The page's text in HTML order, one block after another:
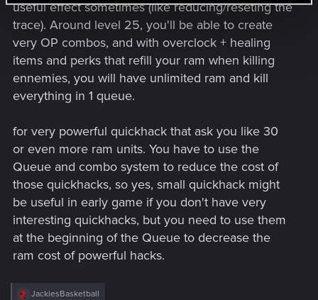
useful effect sometimes (like reducing/reseting the
trace). Around level 25, you'll be able to create
very OP combos, and with overclock + healing
items and perks that refill your ram when killing
ennemies, you will have unlimited ram and kill
everything in 1 queue.
for very powerful quickhack that ask you like 30
or even more ram units. You have to use the
Queue and combo system to reduce the cost of
those quickhacks, so yes, small quickhack might
be useful in early game if you don't have very
interesting quickhacks, but you need to use them
at the beginning of the Queue to decrease the
ram cost of powerful hacks.
R
JackiesBasketball